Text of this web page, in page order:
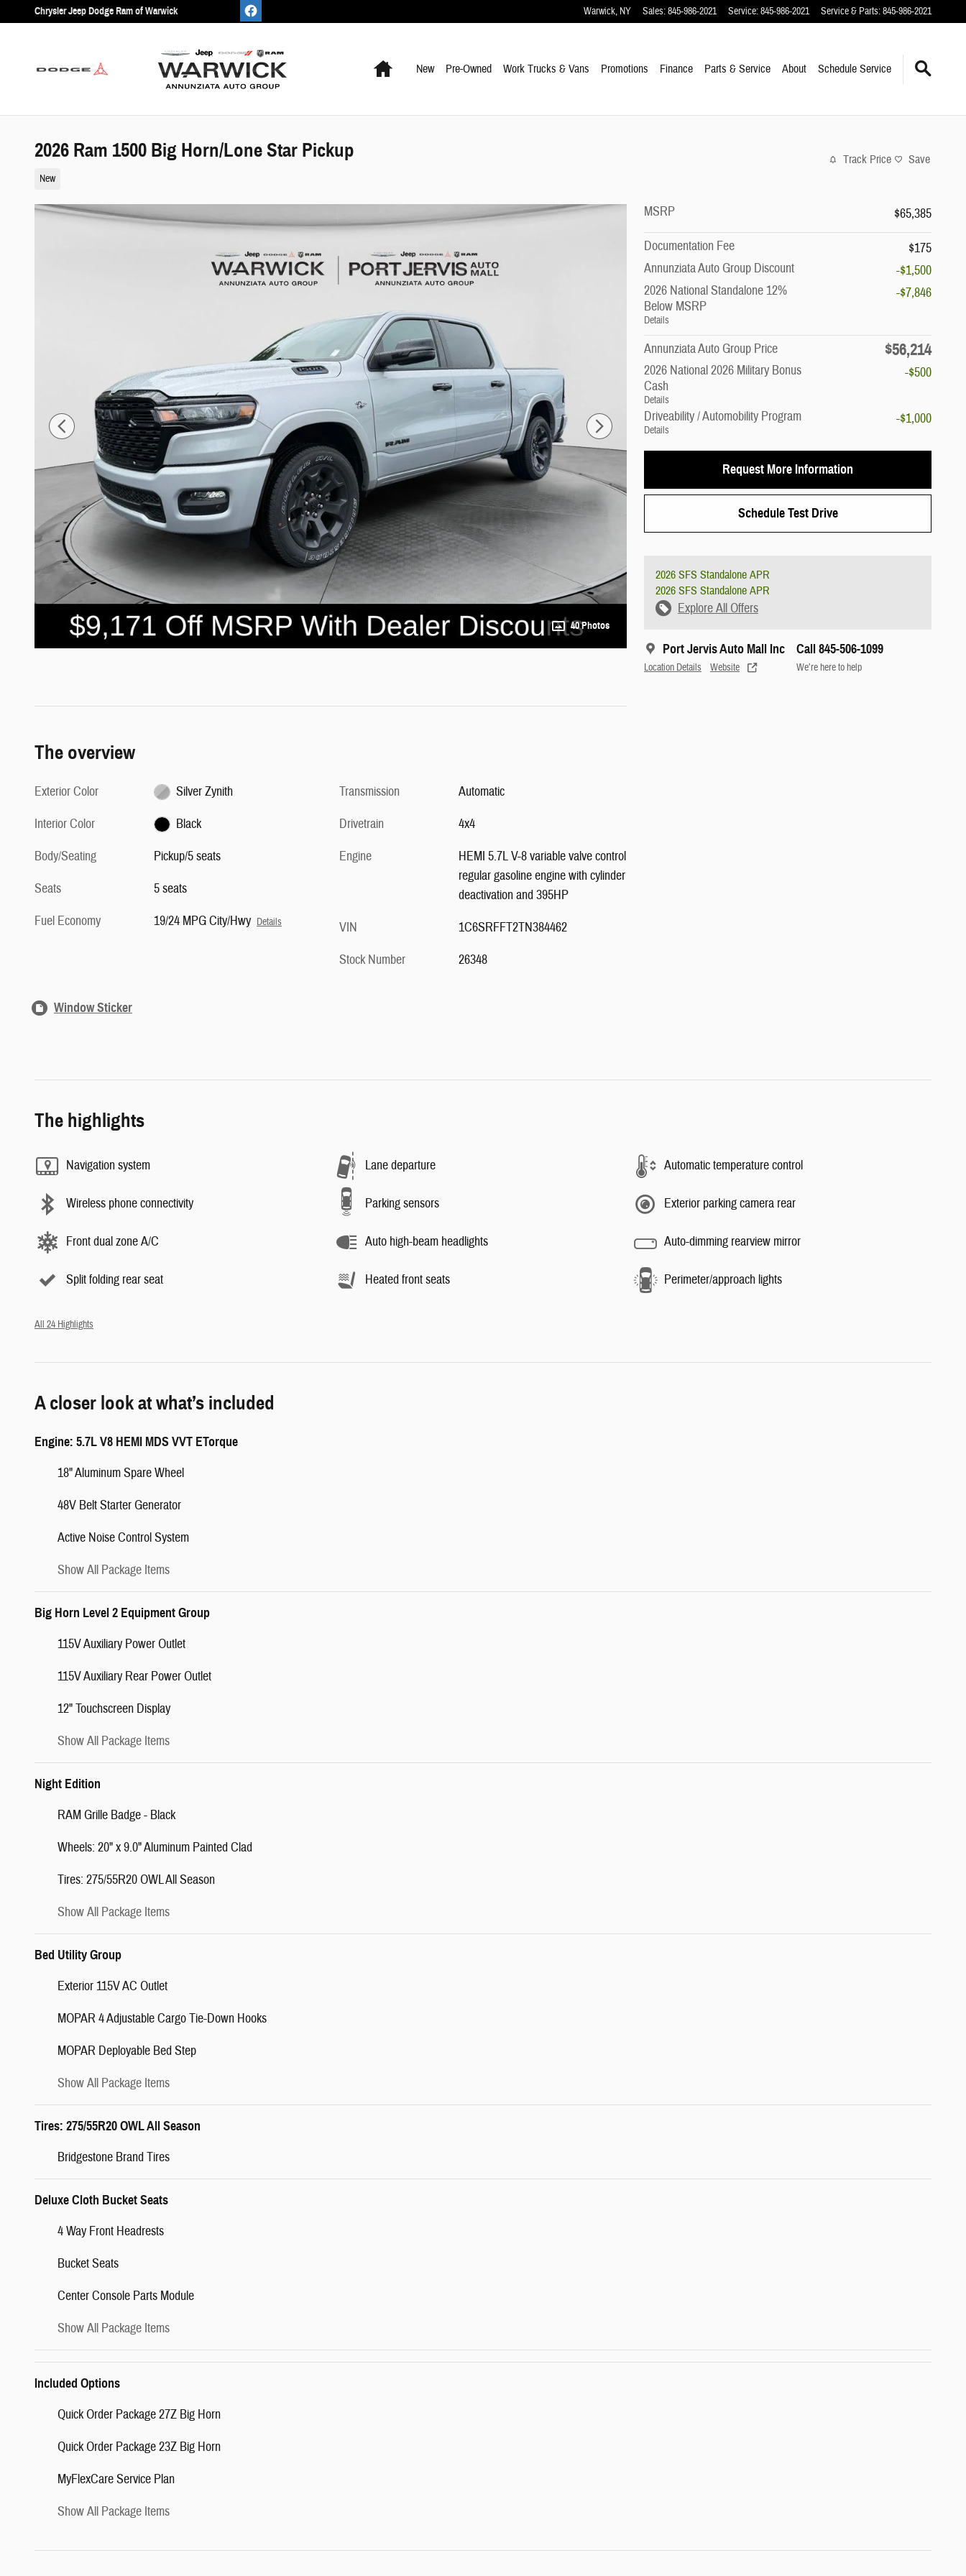
Skip to main content
Chrysler Jeep Dodge Ram of Warwick Warwick, NY Sales:845-986-2021 Service:845-986-2021 Service & Parts:845-986-2021
New Pre-Owned Work Trucks & Vans Promotions Finance Parts & Service About Schedule Service
2026 Ram 1500 Big Horn/Lone Star Pickup
New
Track Price Save
40 Photos
MSRP
$65,385
Documentation Fee
$175
Annunziata Auto Group Discount
-$1,500
2026 National Standalone 12%
Below MSRP
Details
-$7,846
Annunziata Auto Group Price $56,214
2026 National 2026 Military Bonus
Cash
Details
-$500
Driveability / Automobility Program
Details
-$1,000
Request More Information
Schedule Test Drive
2026 SFS Standalone APR
2026 SFS Standalone APR
Explore All Offers
Port Jervis Auto Mall Inc
Location Details Website
Call 845-506-1099
We’re here to help
The overview
Exterior Color
Silver Zynith
Interior Color
Black
Body/Seating
Pickup/5 seats
Seats
5 seats
Fuel Economy
19/24 MPG City/Hwy Details
Transmission
Automatic
Drivetrain
4x4
Engine
HEMI 5.7L V-8 variable valve control
regular gasoline engine with cylinder
deactivation and 395HP
VIN
1C6SRFFT2TN384462
Stock Number
26348
Window Sticker
The highlights
Navigation system Lane departure Automatic temperature control
Wireless phone connectivity Parking sensors Exterior parking camera rear
Front dual zone A/C Auto high-beam headlights Auto-dimming rearview mirror
Split folding rear seat Heated front seats Perimeter/approach lights
All 24 Highlights
A closer look at what’s included
Engine: 5.7L V8 HEMI MDS VVT ETorque
18" Aluminum Spare Wheel
48V Belt Starter Generator
Active Noise Control System
Show All Package Items
Big Horn Level 2 Equipment Group
115V Auxiliary Power Outlet
115V Auxiliary Rear Power Outlet
12" Touchscreen Display
Show All Package Items
Night Edition
RAM Grille Badge - Black
Wheels: 20" x 9.0" Aluminum Painted Clad
Tires: 275/55R20 OWL All Season
Show All Package Items
Bed Utility Group
Exterior 115V AC Outlet
MOPAR 4 Adjustable Cargo Tie-Down Hooks
MOPAR Deployable Bed Step
Show All Package Items
Tires: 275/55R20 OWL All Season
Bridgestone Brand Tires
Deluxe Cloth Bucket Seats
4 Way Front Headrests
Bucket Seats
Center Console Parts Module
Show All Package Items
Included Options
Quick Order Package 27Z Big Horn
Quick Order Package 23Z Big Horn
MyFlexCare Service Plan
Show All Package Items